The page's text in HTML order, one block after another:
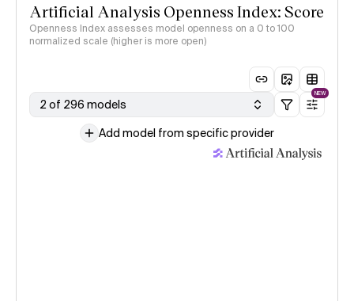
Artificial Analysis Openness Index: Score
Openness Index assesses model openness on a 0 to 100
normalized scale (higher is more open)
2 of 296 models
NEW
Add model from specific provider